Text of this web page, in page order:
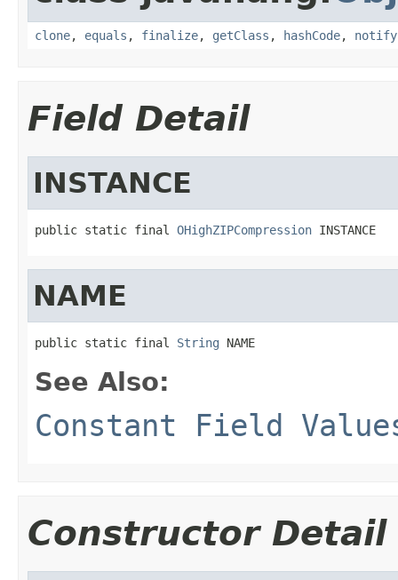
clone, equals , finalize, getClass , hashCode, notify
Field Detail
INSTANCE
public static final OHighZIPCompression INSTANCE
NAME
public static final String NAME
See Also:
Constant Field
Constructor Detail